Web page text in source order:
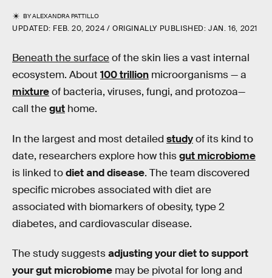
BYALEXANDRA PATTILLO
UPDATED: FEB. 20, 2024 ORIGINALLY PUBLISHED:JAN. 16, 2021
Beneath the surfaceof the skin lies a vast internal
ecosystem. About 100 trillion microorganisms — a
mixtureof bacteria, viruses, fungi, and protozoa—
call thegut home.
In the largest and most detailed studyof its kind to
date, researchers explore how thisgut microbiome
is linked todiet and disease. The team discovered
specific microbes associated with diet are
associated with biomarkers of obesity, type 2
diabetes, and cardiovascular disease.
The study suggestsadjusting your diet to support
your gut microbiome may be pivotal for long and